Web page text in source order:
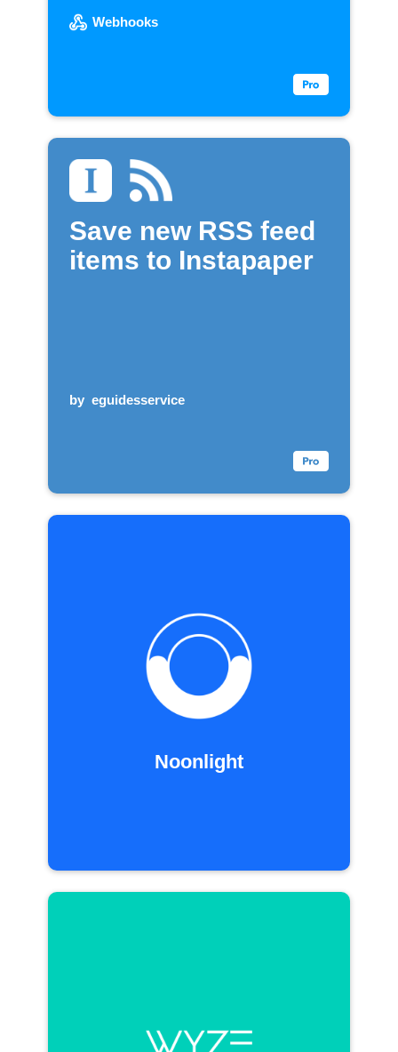
Webhooks
Save new RSS feed
items to Instapaper
by eguidesservice
Noonlight